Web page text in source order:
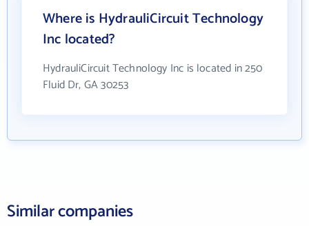
Where is HydrauliCircuit Technology
Inc located?
HydrauliCircuit Technology Inc is located in 250
Fluid Dr, GA 30253
Similar companies